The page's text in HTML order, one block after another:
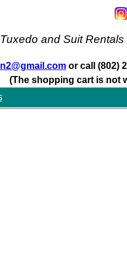
and Suit Rentals
or call (802)
(The shopping cart is not